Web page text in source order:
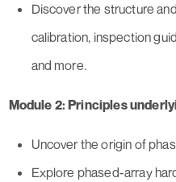
Discover the structure
calibration, inspection
and more.
Module 2: Principles
Uncover the origin of
Explore phased-array